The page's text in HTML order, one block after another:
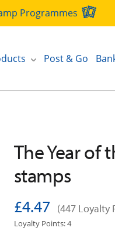
Programmes
Post & Go
The Year of
stamps
£4.47 (447 Loyalty
Loyalty Points: 4